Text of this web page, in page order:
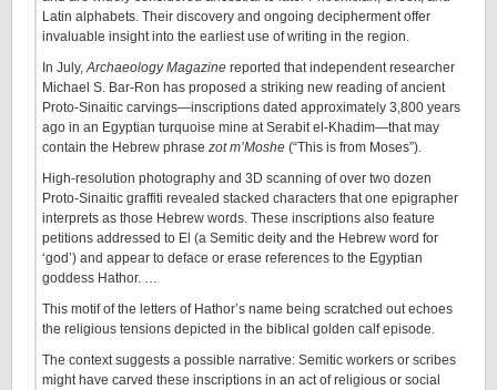
Latin alphabets. Their discovery and ongoing decipherment offer
invaluable insight into the earliest use of writing in the region.
In July,Archaeology Magazine reported that independent researcher
Michael S. Bar-Ron has proposed a striking new reading of ancient
Proto-Sinaitic carvings—inscriptions dated approximately 3,800 years
ago in an Egyptian turquoise mine at Serabit el-Khadim—that may
contain the Hebrew phrase zot m’Moshe (“This is from Moses”).
High-resolution photography and 3D scanning of over two dozen
Proto-Sinaitic graffiti revealed stacked characters that one epigrapher
interprets as those Hebrew words. These inscriptions also feature
petitions addressed to El (a Semitic deity and the Hebrew word for
‘god’) and appear to deface or erase references to the Egyptian
goddess Hathor. …
This motif of the letters of Hathor’s name being scratched out echoes
the religious tensions depicted in the biblical golden calf episode.
The context suggests a possible narrative: Semitic workers or scribes
might have carved these inscriptions in an act of religious or social